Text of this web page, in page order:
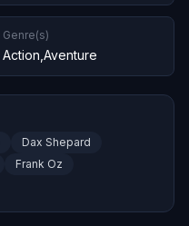
Genre(s)
Action Aventure
Dax Shepard
Frank Oz